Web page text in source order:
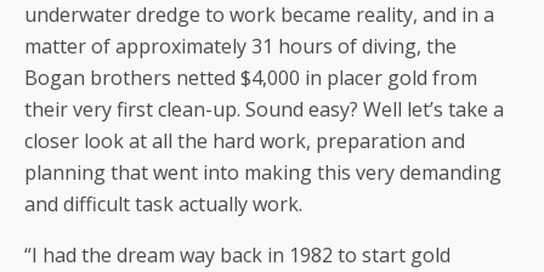
underwater dredge to work became reality, and in a
matter of approximately 31 hours of diving, the
Bogan brothers netted $4,000 in placer gold from
their very first clean-up. Sound easy? Well let’s take a
closer look at all the hard work, preparation and
planning that went into making this very demanding
and difficult task actually work.
“I had the dream way back in 1982 to start gold